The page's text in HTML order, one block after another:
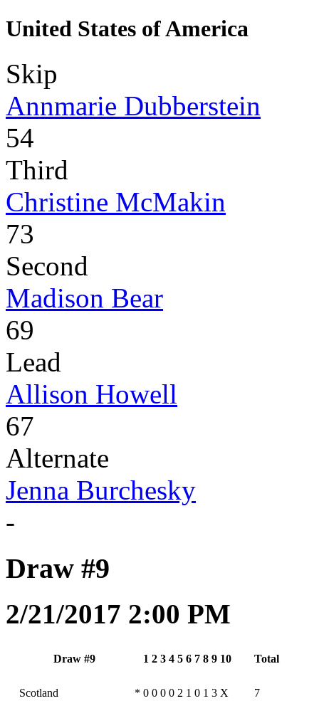
United States of America
Skip
Annmarie Dubberstein
54
Third
Christine McMakin
73
Second
Madison Bear
69
Lead
Allison Howell
67
Alternate
Jenna Burchesky
-
Draw #9
2/21/2017 2:00 PM
Draw #9 1 2 3 4 5 6 7 8 9 10 Total
Scotland * 0 0 0 0 2 1 0 1 3 X 7